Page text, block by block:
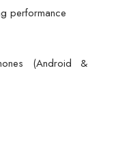
performance
(Android &